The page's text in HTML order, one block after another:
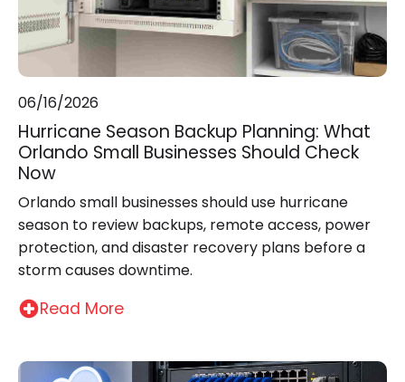
06/16/2026
Hurricane Season Backup Planning: What
Orlando Small Businesses Should Check
Now
Orlando small businesses should use hurricane
season to review backups, remote access, power
protection, and disaster recovery plans before a
storm causes downtime.
Read More